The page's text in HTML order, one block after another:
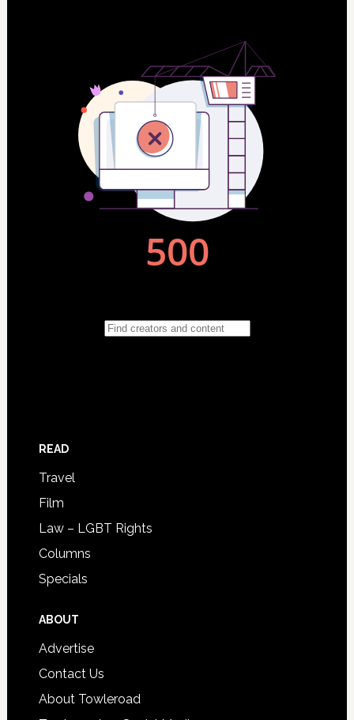
READ
Travel
Film
Law – LGBT Rights
Columns
Specials
ABOUT
Advertise
Contact Us
About Towleroad